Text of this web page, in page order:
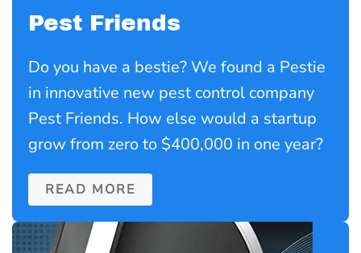
Pest Friends
Do you have a bestie? We found a Pestie
in innovative new pest control company
Pest Friends. How else would a startup
grow from zero to $400,000 in one year?
READ MORE